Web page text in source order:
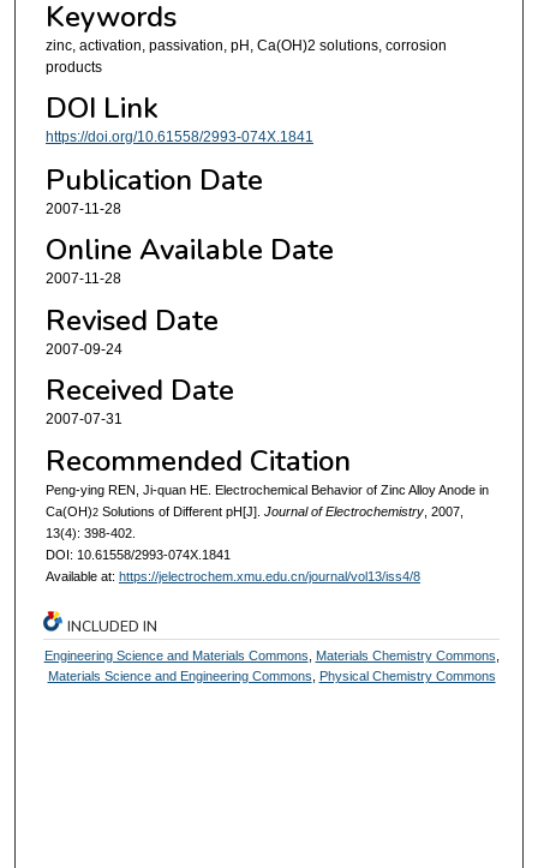
Keywords
zinc, activation, passivation, pH, Ca(OH)2 solutions, corrosion
products
DOI Link
https://doi.org/10.61558/2993-074X.1841
Publication Date
2007-11-28
Online Available Date
2007-11-28
Revised Date
2007-09-24
Received Date
2007-07-31
Recommended Citation
Peng-ying REN, Ji-quan HE. Electrochemical Behavior of Zinc Alloy Anode in
Ca(OH)2Solutions of Different pH[J]. Journal of Electrochemistry, 2007,
13(4): 398-402.
DOI: 10.61558/2993-074X.1841
Available at: https://jelectrochem.xmu.edu.cn/journal/vol13/iss4/8
INCLUDED IN
Engineering Science and Materials Commons Materials Chemistry Commons
Materials Science and Engineering Commons
Physical Chemistry Commons